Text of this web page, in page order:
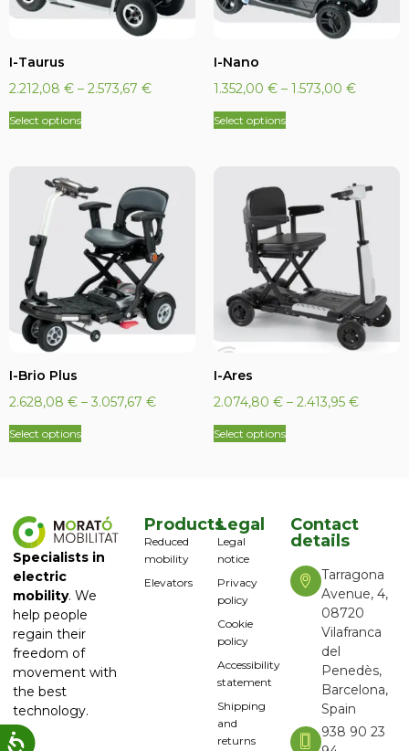
I-Taurus
2.212,08 € – 2.573,67 €
Select options
I-Nano
1.352,00 € – 1.573,00 €
Select options
I-Brio Plus
2.628,08 € – 3.057,67 €
Select options
I-Ares
2.074,80 € – 2.413,95 €
Select options
Specialists in
electric
mobility. We
help people
regain their
freedom of
movement with
the best
technology.
Products
Reduced
mobility
Elevators
Legal
Legal
notice
Privacy
policy
Cookie
policy
Accessibility
statement
Shipping
and
returns
Contact
details
Tarragona
Avenue, 4,
08720
Vilafranca
del
Penedès,
Barcelona,
Spain
938 90 23